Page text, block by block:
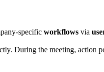
specific workflows via
During the meeting, action